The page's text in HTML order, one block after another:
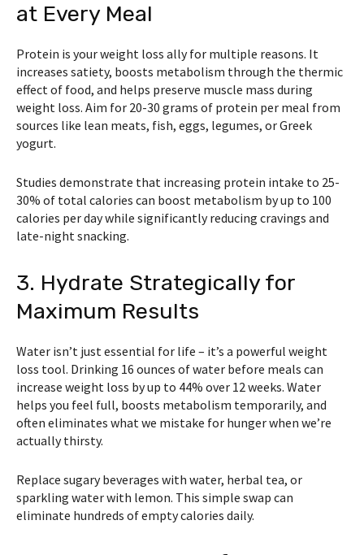
at Every Meal
Protein is your weight loss ally for multiple reasons. It
increases satiety, boosts metabolism through the thermic
effect of food, and helps preserve muscle mass during
weight loss. Aim for 20-30 grams of protein per meal from
sources like lean meats, fish, eggs, legumes, or Greek
yogurt.
Studies demonstrate that increasing protein intake to 25-
30% of total calories can boost metabolism by up to 100
calories per day while significantly reducing cravings and
late-night snacking.
3. Hydrate Strategically for
Maximum Results
Water isn’t just essential for life – it’s a powerful weight
loss tool. Drinking 16 ounces of water before meals can
increase weight loss by up to 44% over 12 weeks. Water
helps you feel full, boosts metabolism temporarily, and
often eliminates what we mistake for hunger when we’re
actually thirsty.
Replace sugary beverages with water, herbal tea, or
sparkling water with lemon. This simple swap can
eliminate hundreds of empty calories daily.